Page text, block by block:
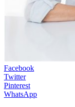
Facebook
Twitter
Pinterest
WhatsApp